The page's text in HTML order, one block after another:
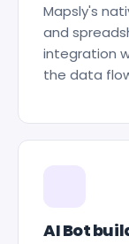
Mapsly's
and
integration
the data
AI Bot